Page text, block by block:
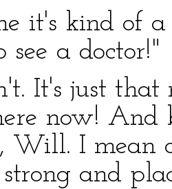
it's kind of
see a doctor!"
It's just
now! And
Will. I mean
strong and